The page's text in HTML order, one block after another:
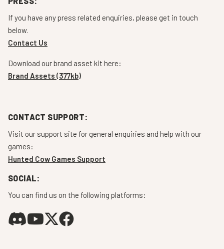
If you have any press related enquiries, please get in touch
below.
Contact Us
Download our brand asset kit here:
Brand Assets (377kb)
CONTACT SUPPORT:
Visit our support site for general enquiries and help with our
games:
Hunted Cow Games Support
SOCIAL:
You can find us on the following platforms: